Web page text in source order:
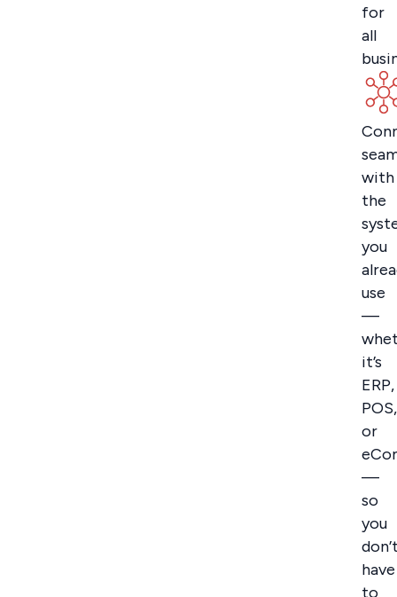
for
all
with
the
you
use
—
it’s
ERP,
POS,
or
—
so
you
have
to